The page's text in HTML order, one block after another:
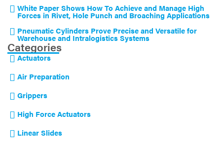
White Paper Shows How To Achieve and Manage High
Forces in Rivet, Hole Punch and Broaching Applications
Pneumatic Cylinders Prove Precise and Versatile for
Warehouse and Intralogistics Systems
Categories
Actuators
Air Preparation
Grippers
High Force Actuators
Linear Slides